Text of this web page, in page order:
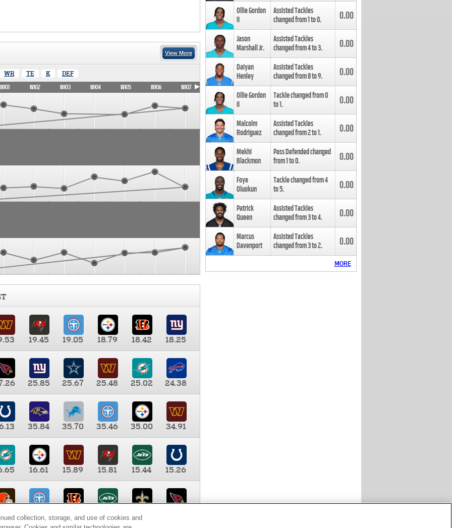
View More
WR TE K DEF
WK11 WK12 WK13 WK14 WK15 WK16 WK17
19.45 19.05 18.79 18.42
18.25
25.85 25.67 25.48 25.02
24.38
35.84 35.70 35.46 35.00
34.91
16.61 15.89 15.81 15.44
15.26
9.35 8.65 8.41
Ollie Gordon
II
Assisted Tackles
changed from1to0. 0.00
Jason
Marshall Jr.
Assisted Tackles
changed from4to3. 0.00
Daiyan
Henley
Assisted Tackles
changed from8to9. 0.00
Ollie Gordon
II
Tackle changed from0
to1. 0.00
Malcolm
Rodriguez
Assisted Tackles
changed from2to1. 0.00
Mekhi
Blackmon
Pass Defended changed
from1to0. 0.00
Foye
Oluokun
Tackle changed from4
to5. 0.00
Patrick
Queen
Assisted Tackles
changed from3to4. 0.00
Marcus
Davenport
Assisted Tackles
changed from3to2. 0.00
MORE
collection, storage, and use of cookies and